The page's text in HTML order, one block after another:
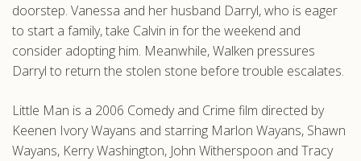
doorstep. Vanessa and her husband Darryl, who is eager
to start a family, take Calvin in for the weekend and
consider adopting him. Meanwhile, Walken pressures
Darryl to return the stolen stone before trouble escalates.
Little Man is a 2006 Comedy and Crime film directed by
Keenen Ivory Wayans and starring Marlon Wayans, Shawn
Wayans, Kerry Washington, John Witherspoon and Tracy